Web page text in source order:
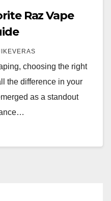
Raz Vape
choosing the right
the difference in your
as a standout